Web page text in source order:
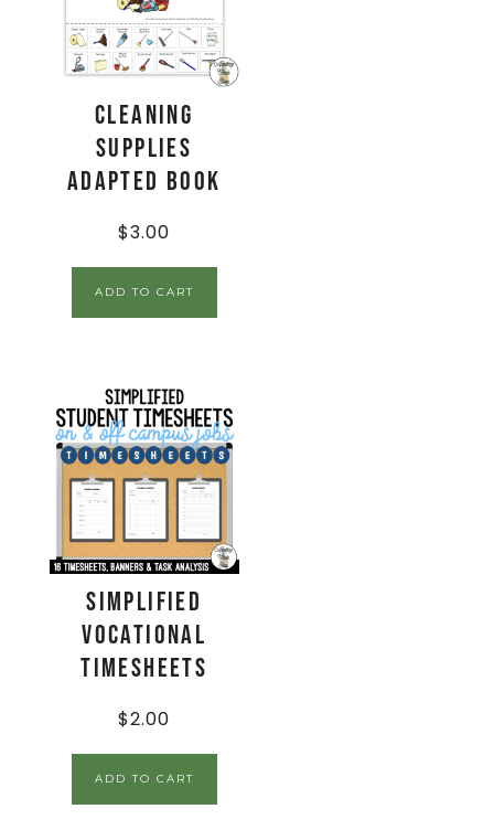
Cleaning
Supplies
Adapted Book
$3.00
ADD TO CART
Simplified
Vocational
Timesheets
$2.00
ADD TO CART